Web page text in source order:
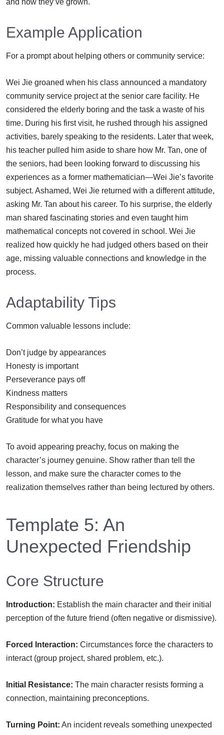
and how they’ve grown.
Example Application
For a prompt about helping others or community service:
Wei Jie groaned when his class announced a mandatory
community service project at the senior care facility. He
considered the elderly boring and the task a waste of his
time. During his first visit, he rushed through his assigned
activities, barely speaking to the residents. Later that week,
his teacher pulled him aside to share how Mr. Tan, one of
the seniors, had been looking forward to discussing his
experiences as a former mathematician—Wei Jie’s favorite
subject. Ashamed, Wei Jie returned with a different attitude,
asking Mr. Tan about his career. To his surprise, the elderly
man shared fascinating stories and even taught him
mathematical concepts not covered in school. Wei Jie
realized how quickly he had judged others based on their
age, missing valuable connections and knowledge in the
process.
Adaptability Tips
Common valuable lessons include:
Don’t judge by appearances
Honesty is important
Perseverance pays off
Kindness matters
Responsibility and consequences
Gratitude for what you have
To avoid appearing preachy, focus on making the
character’s journey genuine. Show rather than tell the
lesson, and make sure the character comes to the
realization themselves rather than being lectured by others.
Template 5: An
Unexpected Friendship
Core Structure
Introduction: Establish the main character and their initial
perception of the future friend (often negative or dismissive).
Forced Interaction: Circumstances force the characters to
interact (group project, shared problem, etc.).
Initial Resistance: The main character resists forming a
connection, maintaining preconceptions.
Turning Point: An incident reveals something unexpected